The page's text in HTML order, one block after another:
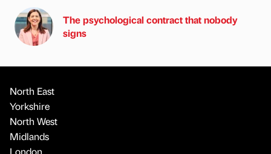
The psychological contract that nobody
signs
North East
Yorkshire
North West
Midlands
London